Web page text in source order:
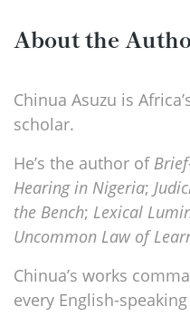
About the
Chinua Asuzu is
scholar.
He’s the author of
Hearing in Nigeria;
the Bench; Lexical
Uncommon Law of
Chinua’s works
every English-